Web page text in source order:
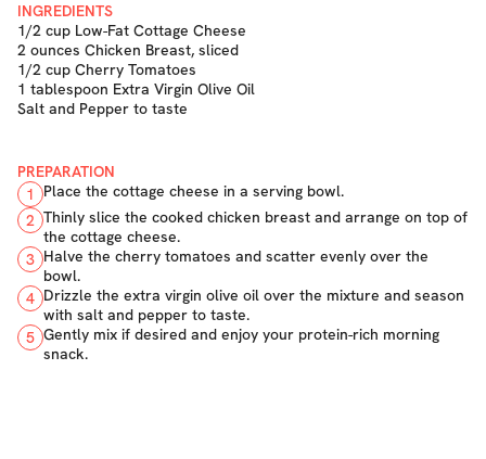
INGREDIENTS
1/2 cup Low-Fat Cottage Cheese
2 ounces Chicken Breast, sliced
1/2 cup Cherry Tomatoes
1 tablespoon Extra Virgin Olive Oil
Salt and Pepper to taste
PREPARATION
1
Place the cottage cheese in a serving bowl.
2 Thinly slice the cooked chicken breast and arrange on top of
the cottage cheese.
3 Halve the cherry tomatoes and scatter evenly over the
bowl.
4 Drizzle the extra virgin olive oil over the mixture and season
with salt and pepper to taste.
5 Gently mix if desired and enjoy your protein-rich morning
snack.